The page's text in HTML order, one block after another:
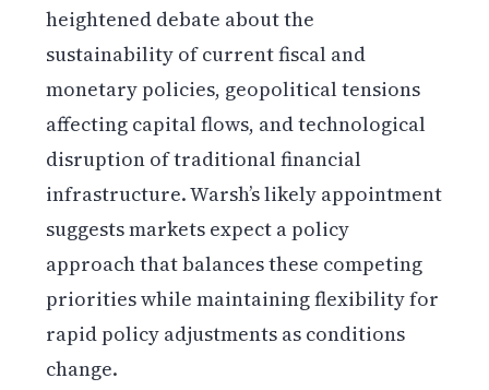
heightened debate about the
sustainability of current fiscal and
monetary policies, geopolitical tensions
affecting capital flows, and technological
disruption of traditional financial
infrastructure. Warsh’s likely appointment
suggests markets expect a policy
approach that balances these competing
priorities while maintaining flexibility for
rapid policy adjustments as conditions
change.